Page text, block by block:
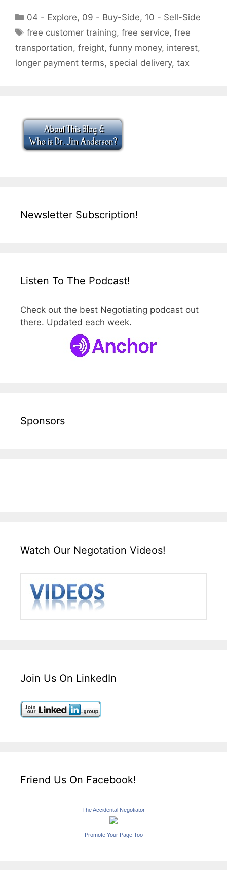
Categories
04 - Explore, 09 - Buy-Side, 10 - Sell-Side
Tags
free customer training,free service,free
transportation, freight, funny money, interest,
longer payment terms, special delivery, tax
Newsletter Subscription!
Listen To The Podcast!
Check out the best Negotiating podcast out
there. Updated each week.
Sponsors
Watch Our Negotation Videos!
Join Us On LinkedIn
Friend Us On Facebook!
The Accidental Negotiator
Promote Your Page Too